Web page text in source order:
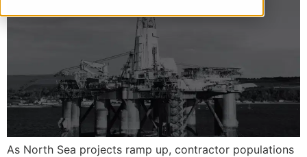
As North Sea projects ramp up, contractor populations